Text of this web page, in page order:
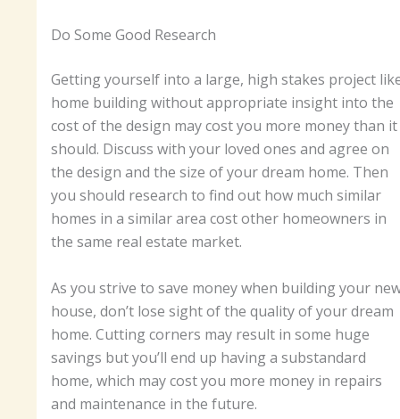
Do Some Good Research
Getting yourself into a large, high stakes project
home building without appropriate insight into the
cost of the design may cost you more money than it
should. Discuss with your loved ones and agree on
the design and the size of your dream home. Then
you should research to find out how much similar
homes in a similar area cost other homeowners in
the same real estate market.
As you strive to save money when building your
house, don’t lose sight of the quality of your dream
home. Cutting corners may result in some huge
savings but you’ll end up having a substandard
home, which may cost you more money in repairs
and maintenance in the future.